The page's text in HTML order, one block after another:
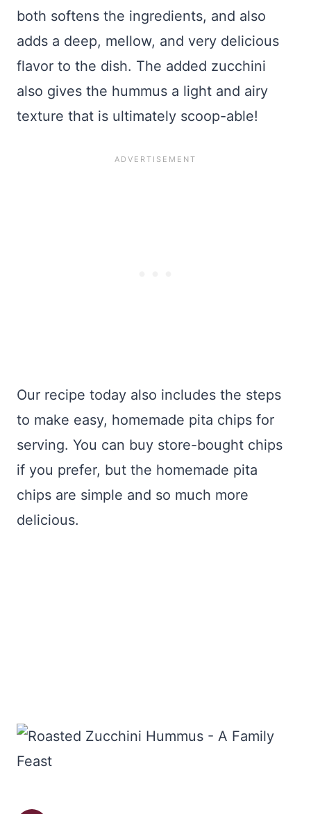
both softens the ingredients, and also
adds a deep, mellow, and very delicious
flavor to the dish. The added zucchini
also gives the hummus a light and airy
texture that is ultimately scoop-able!
Our recipe today also includes the steps
to make easy, homemade pita chips for
serving. You can buy store-bought chips
if you prefer, but the homemade pita
chips are simple and so much more
delicious.